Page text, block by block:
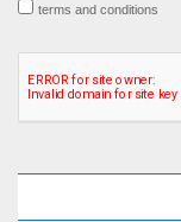
terms and conditions